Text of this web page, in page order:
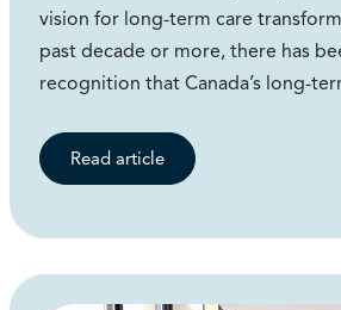
vision for long-term care
past decade or more, there has
recognition that Canada’s long-
Read article